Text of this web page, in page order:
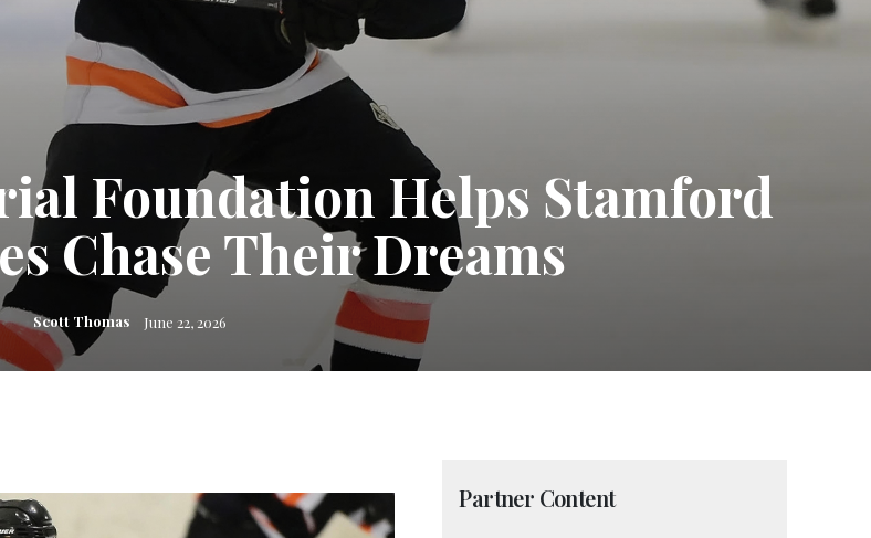
Foundation Helps Stamford
Chase Their Dreams
Scott Thomas June 22, 2026
Partner Content